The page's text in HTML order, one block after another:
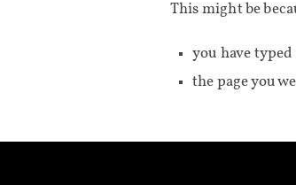
This might be
you have
the page you